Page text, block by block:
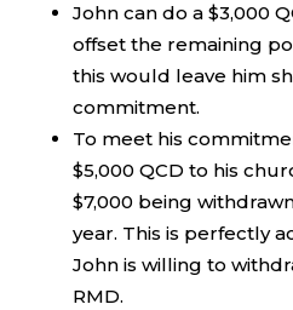
John can do a $3,000
offset the remaining
this would leave him
commitment.
To meet his
$5,000 QCD to his
$7,000 being
year. This is perfectly
John is willing to
RMD.